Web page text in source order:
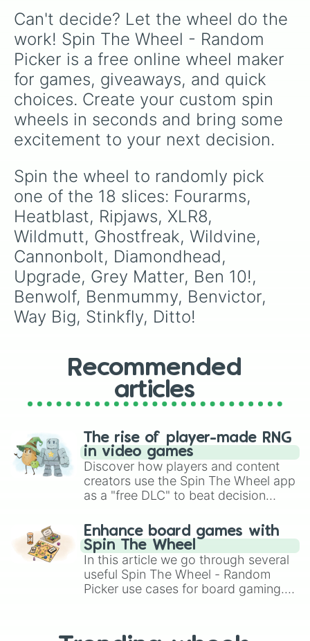
Can't decide? Let the wheel do the
work! Spin The Wheel - Random
Picker is a free online wheel maker
for games, giveaways, and quick
choices. Create your custom spin
wheels in seconds and bring some
excitement to your next decision.
Spin the wheel to randomly pick
one of the 18 slices: Fourarms,
Heatblast, Ripjaws, XLR8,
Wildmutt, Ghostfreak, Wildvine,
Cannonbolt, Diamondhead,
Upgrade, Grey Matter, Ben 10!,
Benwolf, Benmummy, Benvictor,
Way Big, Stinkfly, Ditto!
Recommended
articles
The rise of player-made RNG
in video games
Discover how players and content
creators use the Spin The Wheel app
as a "free DLC" to beat decision
challenge runs, and randomize
gameplay in hit titles like Roblox,
Brawl Stars, OSRS, and Mario Kart!
Enhance board games with
Spin The Wheel
In this article we go through several
useful Spin The Wheel - Random
Picker use cases for board gaming.
replacing your long-lost Twister